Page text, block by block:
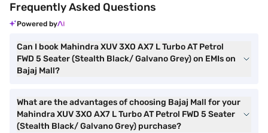
Frequently Asked Questions
Powered by
Can I book Mahindra XUV 3XO AX7 L Turbo AT Petrol
FWD 5 Seater (Stealth Black/ Galvano Grey) on EMIs on
Bajaj Mall?
What are the advantages of choosing Bajaj Mall for your
Mahindra XUV 3XO AX7 L Turbo AT Petrol FWD 5 Seater
(Stealth Black/ Galvano Grey) purchase?